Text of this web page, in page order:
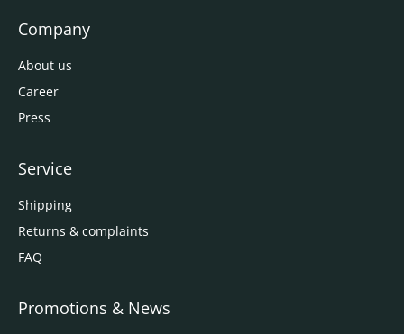
Company
About us
Career
Press
Service
Shipping
Returns & complaints
FAQ
Promotions & News